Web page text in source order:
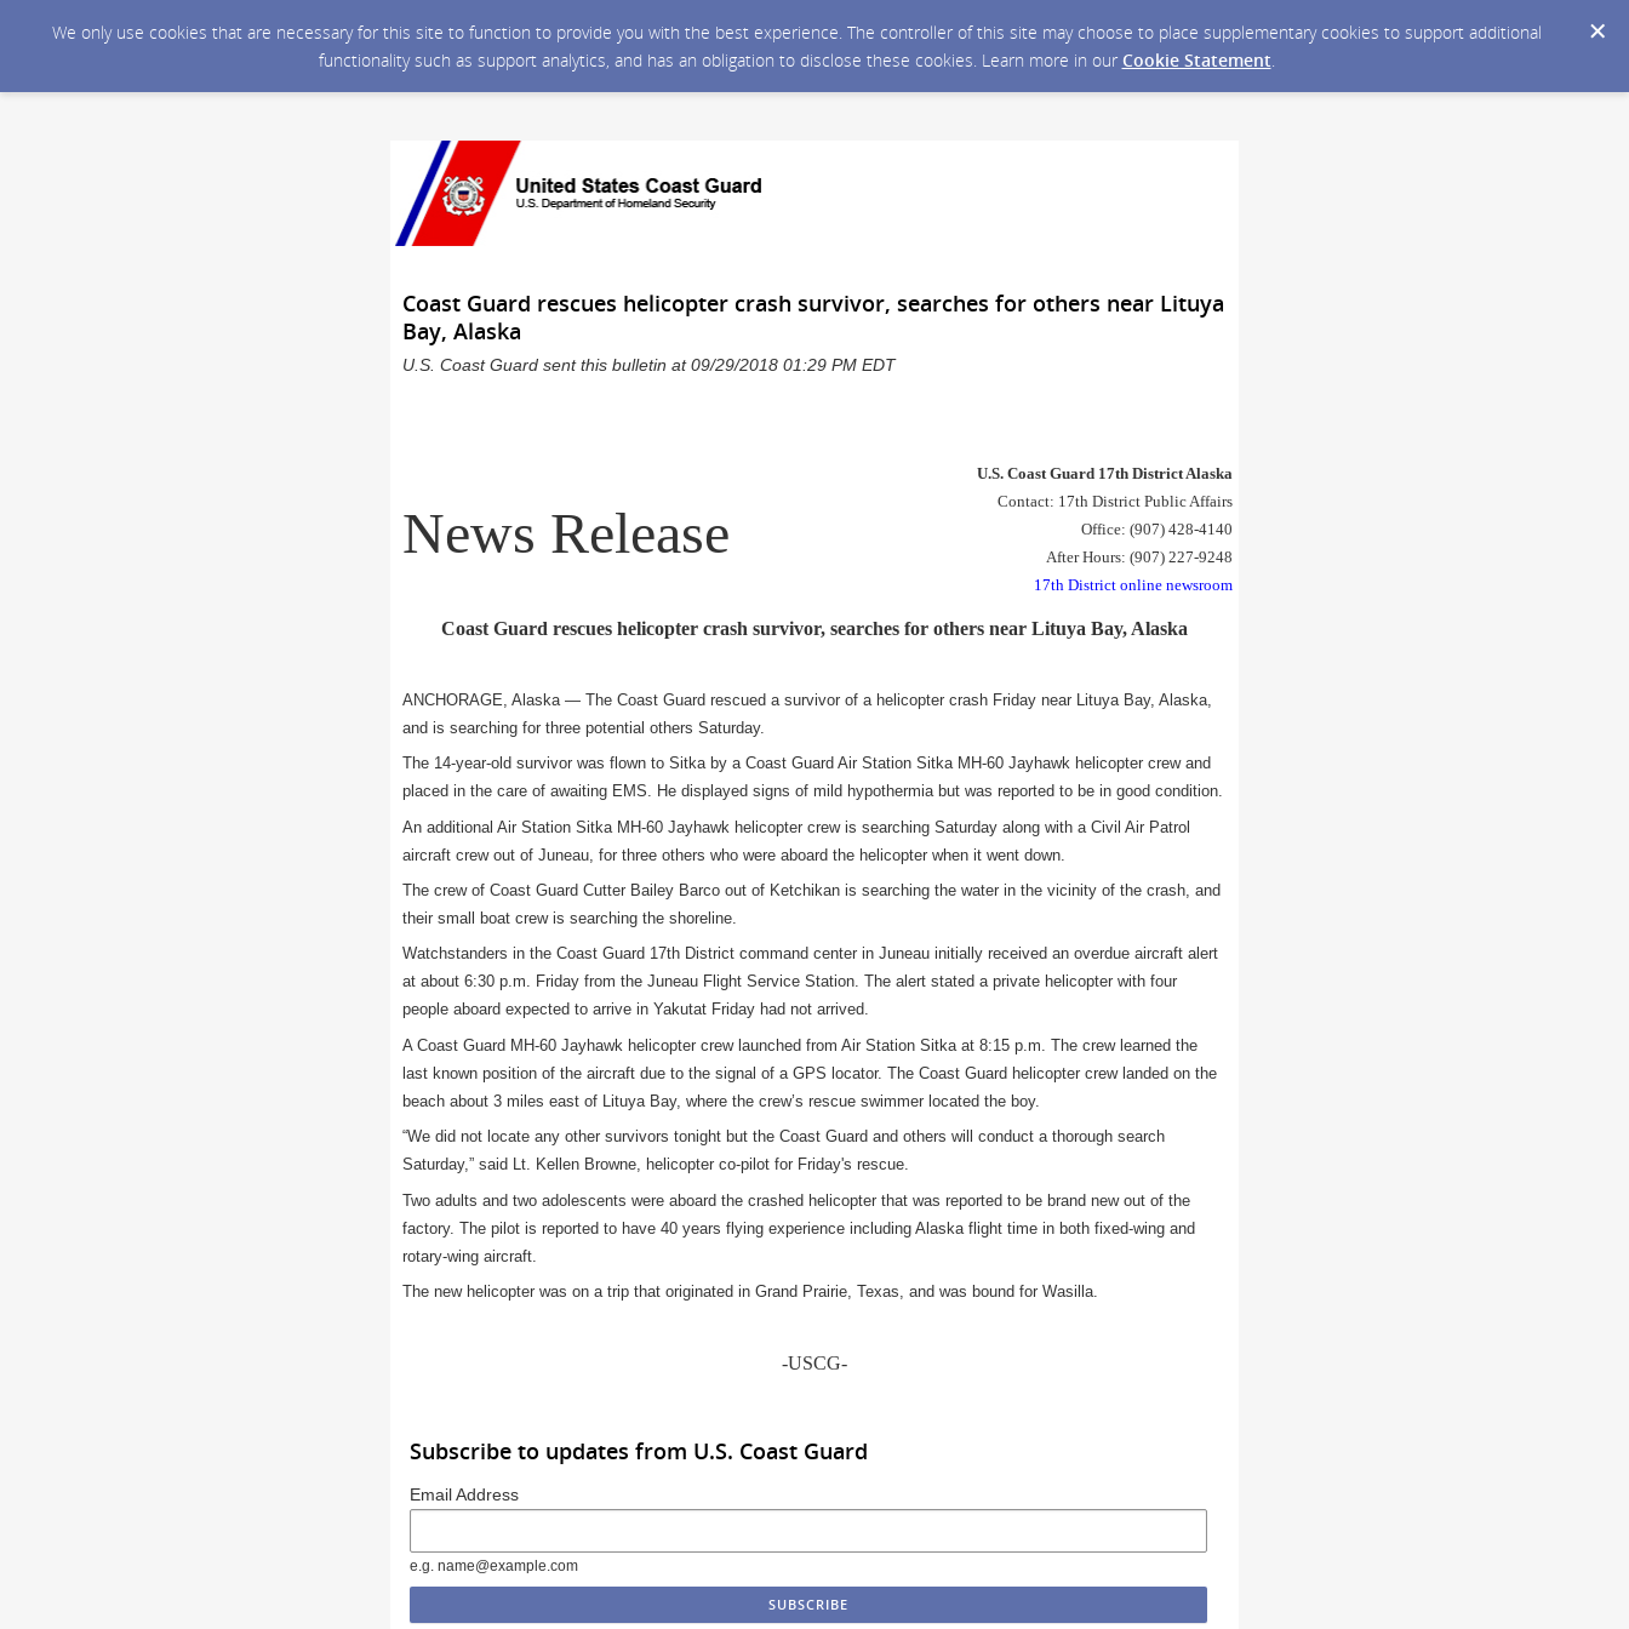
We only use cookies that are necessary for this site to function to provide you with the best experience. The controller of this site may choose to place supplementary cookies to support additional
functionality such as support analytics, and has an obligation to disclose these cookies. Learn more in our Cookie Statement.
Coast Guard rescues helicopter crash survivor, searches for others near Lituya
Bay, Alaska
U.S. Coast Guard sent this bulletin at 09/29/2018 01:29 PM EDT
News Release
U.S. Coast Guard 17th District Alaska
Contact: 17th District Public Affairs
Office: (907) 428-4140
After Hours: (907) 227-9248
17th District online newsroom
Coast Guard rescues helicopter crash survivor, searches for others near Lituya Bay, Alaska
ANCHORAGE, Alaska — The Coast Guard rescued a survivor of a helicopter crash Friday near Lituya Bay, Alaska,
and is searching for three potential others Saturday.
The 14-year-old survivor was flown to Sitka by a Coast Guard Air Station Sitka MH-60 Jayhawk helicopter crew and
placed in the care of awaiting EMS. He displayed signs of mild hypothermia but was reported to be in good condition.
An additional Air Station Sitka MH-60 Jayhawk helicopter crew is searching Saturday along with a Civil Air Patrol
aircraft crew out of Juneau, for three others who were aboard the helicopter when it went down.
The crew of Coast Guard Cutter Bailey Barco out of Ketchikan is searching the water in the vicinity of the crash, and
their small boat crew is searching the shoreline.
Watchstanders in the Coast Guard 17th District command center in Juneau initially received an overdue aircraft alert
at about 6:30 p.m. Friday from the Juneau Flight Service Station. The alert stated a private helicopter with four
people aboard expected to arrive in Yakutat Friday had not arrived.
A Coast Guard MH-60 Jayhawk helicopter crew launched from Air Station Sitka at 8:15 p.m. The crew learned the
last known position of the aircraft due to the signal of a GPS locator. The Coast Guard helicopter crew landed on the
beach about 3 miles east of Lituya Bay, where the crew’s rescue swimmer located the boy.
“We did not locate any other survivors tonight but the Coast Guard and others will conduct a thorough search
Saturday,” said Lt. Kellen Browne, helicopter co-pilot for Friday's rescue.
Two adults and two adolescents were aboard the crashed helicopter that was reported to be brand new out of the
factory. The pilot is reported to have 40 years flying experience including Alaska flight time in both fixed-wing and
rotary-wing aircraft.
The new helicopter was on a trip that originated in Grand Prairie, Texas, and was bound for Wasilla.
-USCG-
Subscribe to updates from U.S. Coast Guard
Email Address
e.g. name@example.com